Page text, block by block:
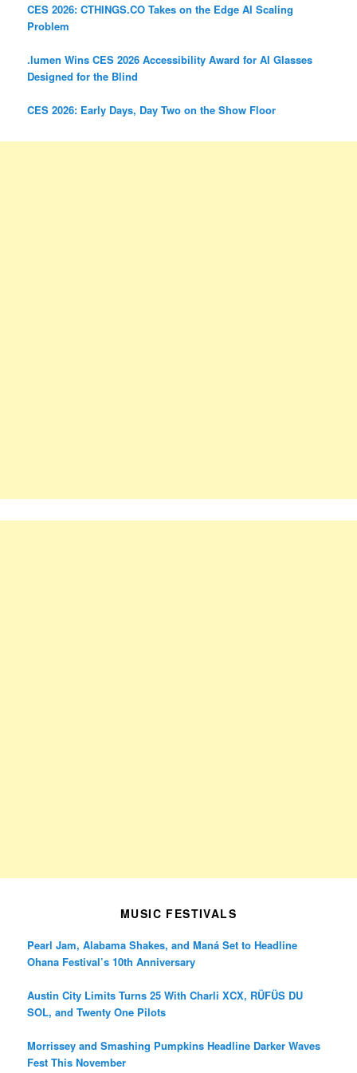
CES 2026: CTHINGS.CO Takes on the Edge AI Scaling
Problem
.lumen Wins CES 2026 Accessibility Award for AI Glasses
Designed for the Blind
CES 2026: Early Days, Day Two on the Show Floor
MUSIC FESTIVALS
Pearl Jam, Alabama Shakes, and Maná Set to Headline
Ohana Festival’s 10th Anniversary
Austin City Limits Turns 25 With Charli XCX, RÜFÜS DU
SOL, and Twenty One Pilots
Morrissey and Smashing Pumpkins Headline Darker Waves
Fest This November